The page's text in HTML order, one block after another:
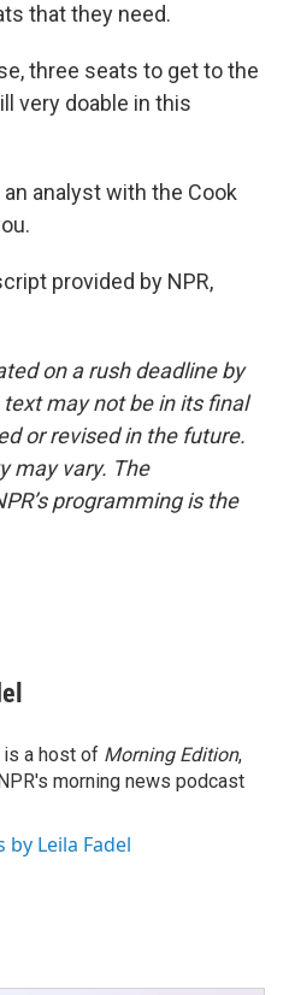
that they need.
three seats to get to the
very doable in this
an analyst with the Cook
provided by NPR,
on a rush deadline by
may not be in its final
or revised in the future.
may vary. The
programming is the
is a host of Morning Edition,
morning news podcast
by Leila Fadel